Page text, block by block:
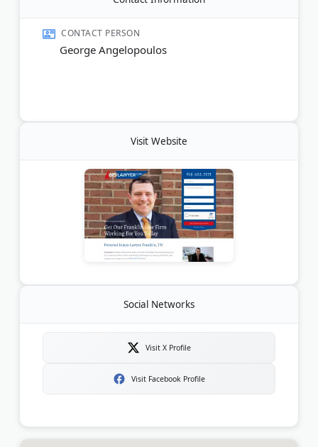
CONTACT PERSON
George Angelopoulos
Visit Website
Social Networks
Visit X Profile
Visit Facebook Profile